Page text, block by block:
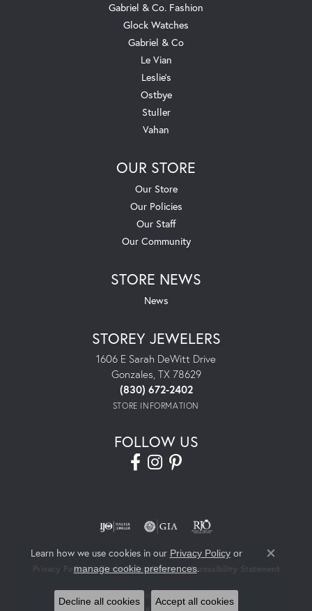
Gabriel & Co. Fashion
Glock Watches
Gabriel & Co
Le Vian
Leslie's
Ostbye
Stuller
Vahan
OUR STORE
Our Store
Our Policies
Our Staff
Our Community
STORE NEWS
News
STOREY JEWELERS
1606 E Sarah DeWitt Drive
Gonzales, TX 78629
(830) 672-2402
STORE INFORMATION
FOLLOW US
Privacy Policy Terms & Conditions Accessibility Statement
© 2026 Storey Jewelers. All Rights Reserved.
Learn how we use cookies in our Privacy Policyor
manage cookie preferences.
Close
Decline all cookies Accept all cookies